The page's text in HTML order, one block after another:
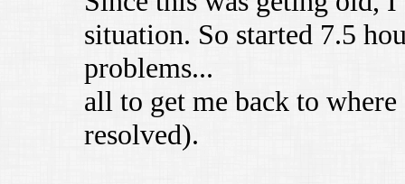
situation. So started 7.5
problems...
all to get me back to
resolved).